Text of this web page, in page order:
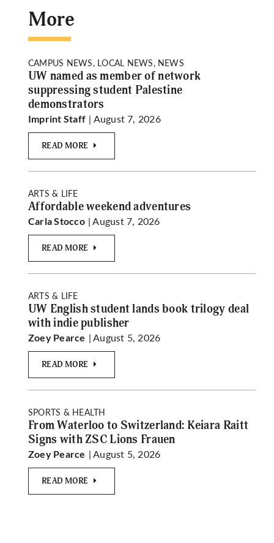
More
CAMPUS NEWS, LOCAL NEWS, NEWS
UW named as member of network
suppressing student Palestine
demonstrators
Imprint Staff | August 7, 2026
READ MORE
ARTS & LIFE
Affordable weekend adventures
Carla Stocco | August 7, 2026
READ MORE
ARTS & LIFE
UW English student lands book trilogy deal
with indie publisher
Zoey Pearce | August 5, 2026
READ MORE
SPORTS & HEALTH
From Waterloo to Switzerland: Keiara Raitt
Signs with ZSC Lions Frauen
Zoey Pearce | August 5, 2026
READ MORE